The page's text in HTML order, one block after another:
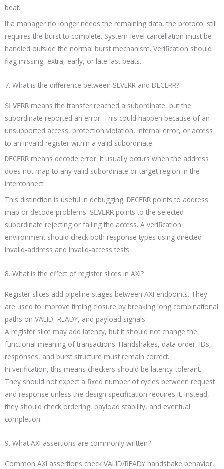
beat.
If a manager no longer needs the remaining data, the protocol still
requires the burst to complete. System-level cancellation must be
handled outside the normal burst mechanism. Verification should
flag missing, extra, early, or late last beats.
7. What is the difference between SLVERR and DECERR?
SLVERR means the transfer reached a subordinate, but the
subordinate reported an error. This could happen because of an
unsupported access, protection violation, internal error, or access
to an invalid register within a valid subordinate.
DECERR means decode error. It usually occurs when the address
does not map to any valid subordinate or target region in the
interconnect.
This distinction is useful in debugging. DECERR points to address
map or decode problems. SLVERR points to the selected
subordinate rejecting or failing the access. A verification
environment should check both response types using directed
invalid-address and invalid-access tests.
8. What is the effect of register slices in AXI?
Register slices add pipeline stages between AXI endpoints. They
are used to improve timing closure by breaking long combinational
paths on VALID, READY, and payload signals.
A register slice may add latency, but it should not change the
functional meaning of transactions. Handshakes, data order, IDs,
responses, and burst structure must remain correct.
In verification, this means checkers should be latency-tolerant.
They should not expect a fixed number of cycles between request
and response unless the design specification requires it. Instead,
they should check ordering, payload stability, and eventual
completion.
9. What AXI assertions are commonly written?
Common AXI assertions check VALID/READY handshake behavior,